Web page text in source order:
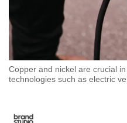
Copper and nickel are crucial
technologies such as electric
experience
to
be
and